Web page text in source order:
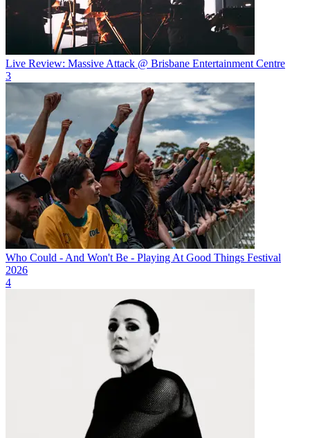
Live Review: Massive Attack @ Brisbane Entertainment Centre
3
Who Could - And Won't Be - Playing At Good Things Festival
2026
4